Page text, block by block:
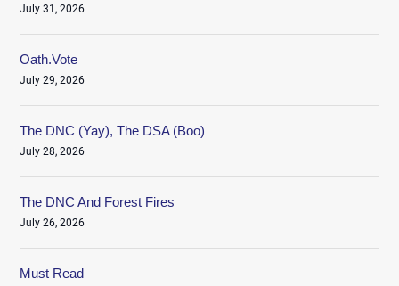
July 31, 2026
Oath.Vote
July 29, 2026
The DNC (Yay), The DSA (Boo)
July 28, 2026
The DNC And Forest Fires
July 26, 2026
Must Read